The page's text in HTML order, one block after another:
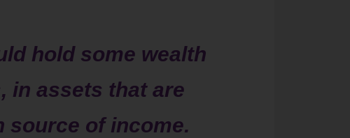
hold some wealth
in assets that are
source of income.